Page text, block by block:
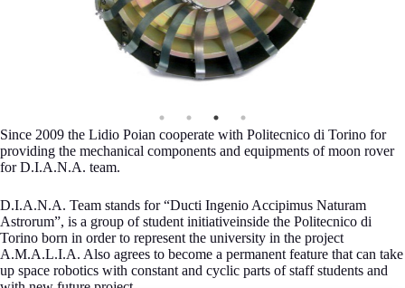
Since 2009 the Lidio Poian cooperate with Politecnico di Torino for
providing the mechanical components and equipments of moon rover
for D.I.A.N.A. team.
D.I.A.N.A. Team stands for “Ducti Ingenio Accipimus Naturam
Astrorum”, is a group of student initiativeinside the Politecnico di
Torino born in order to represent the university in the project
A.M.A.L.I.A. Also agrees to become a permanent feature that can take
up space robotics with constant and cyclic parts of staff students and